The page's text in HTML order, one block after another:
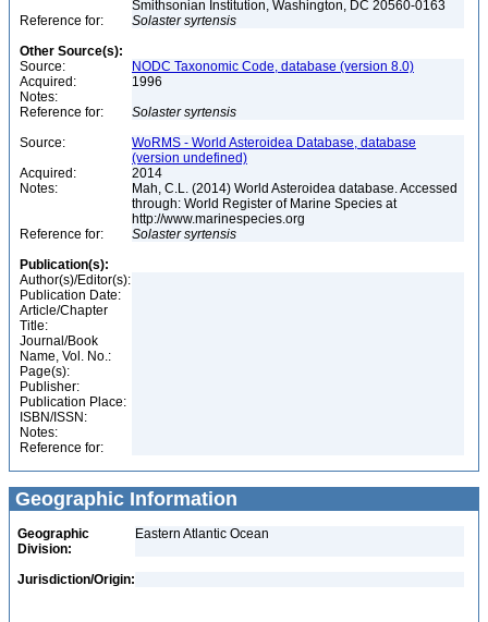
Smithsonian Institution, Washington, DC 20560-0163
Reference for:
Solaster syrtensis
Other Source(s):
Source:
NODC Taxonomic Code, database (version 8.0)
Acquired:
1996
Notes:
Reference for:
Solaster syrtensis
Source:
WoRMS - World Asteroidea Database, database
(version undefined)
Acquired:
2014
Notes:
Mah, C.L. (2014) World Asteroidea database. Accessed
through: World Register of Marine Species at
http://www.marinespecies.org
Reference for:
Solaster syrtensis
Publication(s):
Author(s)/Editor(s):
Publication Date:
Article/Chapter
Title:
Journal/Book
Name, Vol. No.:
Page(s):
Publisher:
Publication Place:
ISBN/ISSN:
Notes:
Reference for:
Geographic Information
Geographic
Division:
Eastern Atlantic Ocean
Jurisdiction/Origin: